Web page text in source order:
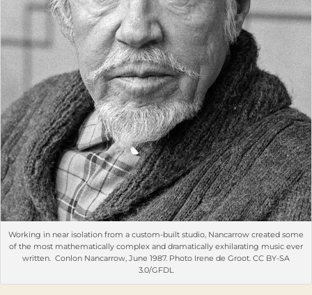
Working in near isolation from a custom-built studio, Nancarrow created some
of the most mathematically complex and dramatically exhilarating music ever
written. Conlon Nancarrow, June 1987. Photo Irene de Groot. CC BY-SA
3.0/GFDL